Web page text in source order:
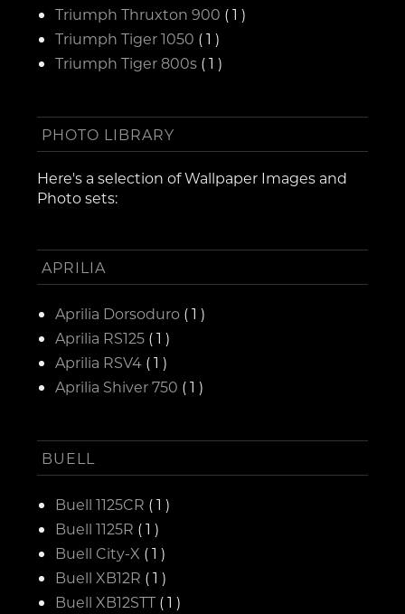
Triumph Thruxton 900 ( 1 )
Triumph Tiger 1050 ( 1 )
Triumph Tiger 800s ( 1 )
PHOTO LIBRARY
Here's a selection of Wallpaper Images and
Photo sets:
APRILIA
Aprilia Dorsoduro ( 1 )
Aprilia RS125 ( 1 )
Aprilia RSV4 ( 1 )
Aprilia Shiver 750 ( 1 )
BUELL
Buell 1125CR ( 1 )
Buell 1125R ( 1 )
Buell City-X ( 1 )
Buell XB12R ( 1 )
Buell XB12STT ( 1 )